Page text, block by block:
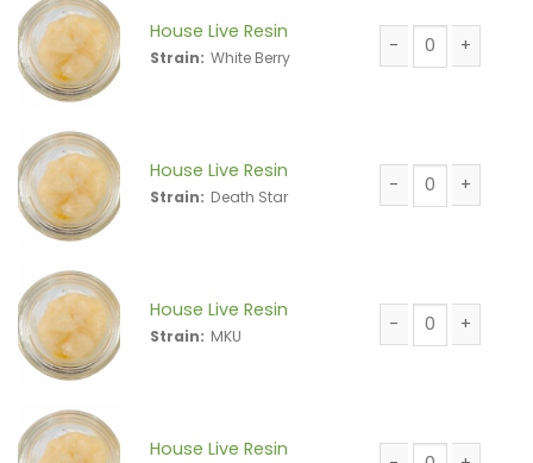
House Live Resin
Strain: White Berry
House Live
House Live Resin
Strain: Death Star
House Live
House Live Resin
Strain: MKU
House Live
House Live Resin